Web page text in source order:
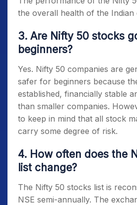
the overall health of the Indian
3. Are Nifty 50 stocks
beginners?
Yes. Nifty 50 companies are
safer for beginners because
established, financially stable
than smaller companies.
to keep in mind that all stock
carry some degree of risk.
4. How often does the
list change?
The Nifty 50 stocks list is
NSE semi-annually. The